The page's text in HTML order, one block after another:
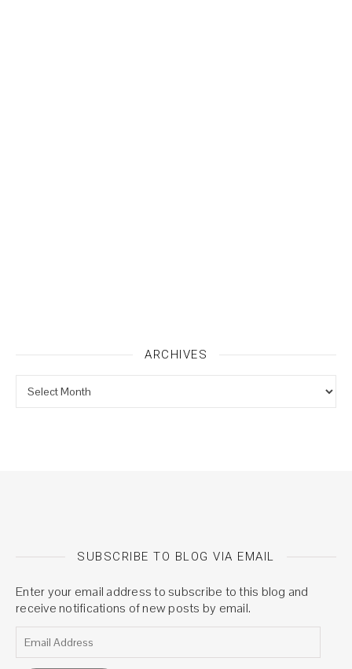
ARCHIVES
SUBSCRIBE TO BLOG VIA EMAIL
Enter your email address to subscribe to this blog and
receive notifications of new posts by email.